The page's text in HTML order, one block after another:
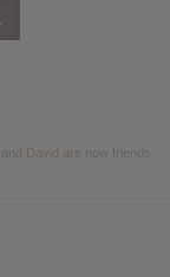
David are now friends